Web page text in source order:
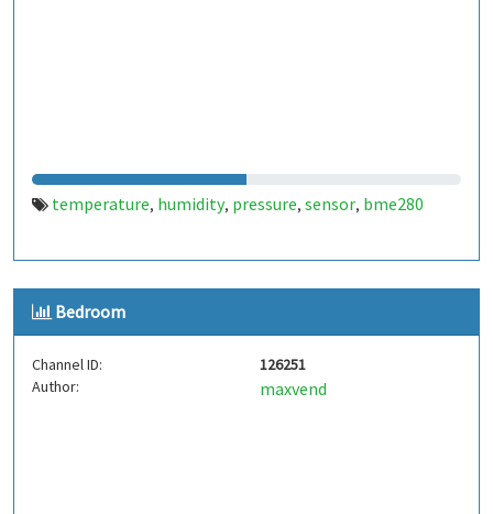
temperature, humidity, pressure, sensor, bme280
Bedroom
Channel ID:
126251
Author:
maxvend